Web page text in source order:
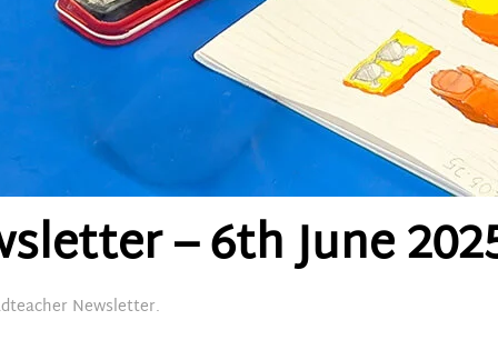
– 6th June
Newsletter.